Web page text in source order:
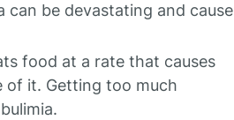
be devastating and cause
food at a rate that causes
of it. Getting too much